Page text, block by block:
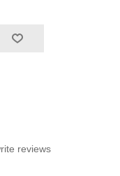
reviews